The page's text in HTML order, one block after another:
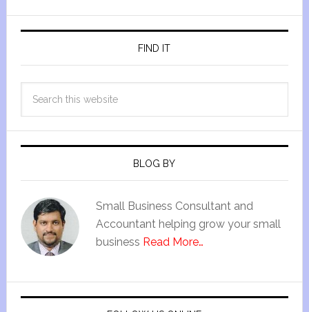
FIND IT
BLOG BY
Small Business Consultant and
Accountant helping grow your small
business Read More…